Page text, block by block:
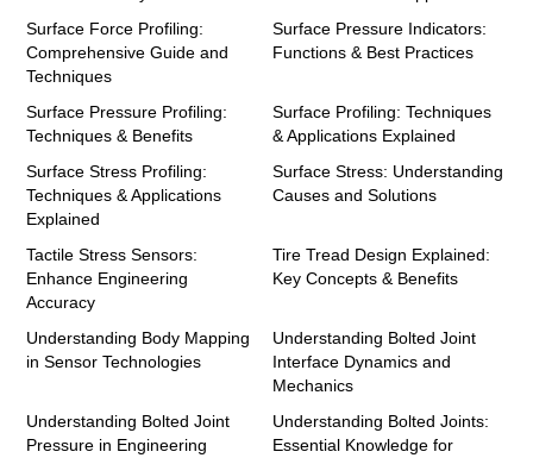
Surface Force Profiling:
Comprehensive Guide and
Techniques
Surface Pressure Indicators:
Functions & Best Practices
Surface Pressure Profiling:
Techniques & Benefits
Surface Profiling: Techniques
& Applications Explained
Surface Stress Profiling:
Techniques & Applications
Explained
Surface Stress: Understanding
Causes and Solutions
Tactile Stress Sensors:
Enhance Engineering
Accuracy
Tire Tread Design Explained:
Key Concepts & Benefits
Understanding Body Mapping
in Sensor Technologies
Understanding Bolted Joint
Interface Dynamics and
Mechanics
Understanding Bolted Joint
Pressure in Engineering
Understanding Bolted Joints:
Essential Knowledge for